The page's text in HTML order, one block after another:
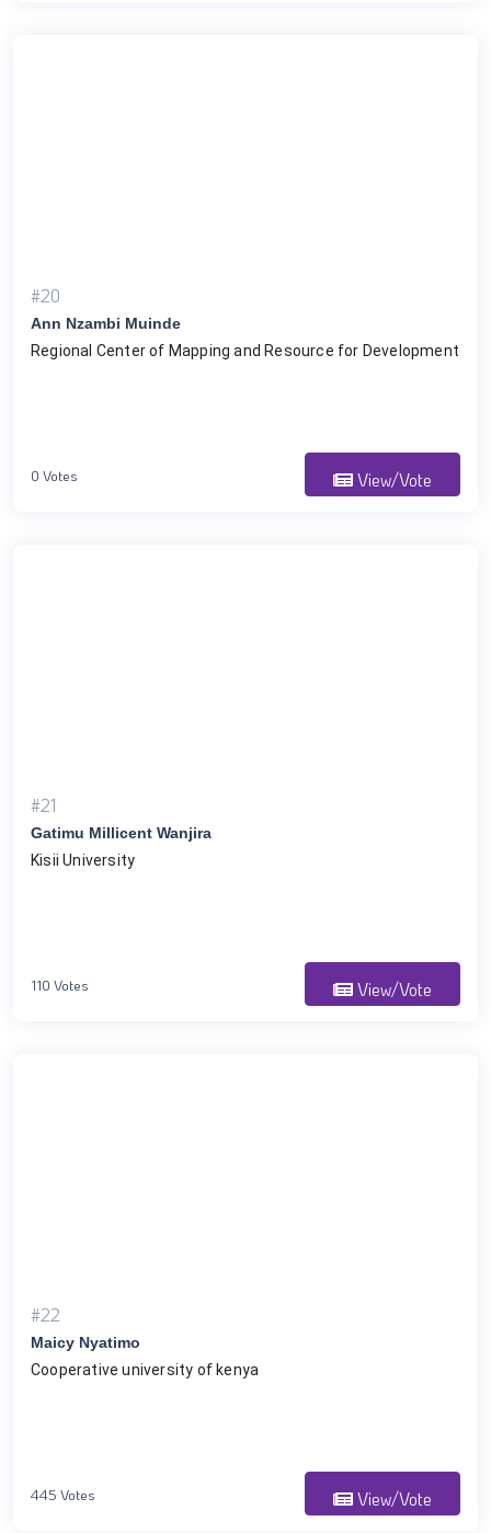
#20
Ann Nzambi Muinde
Regional Center of Mapping and Resource for Development
0 Votes View/Vote
#21
Gatimu Millicent Wanjira
Kisii University
110 Votes View/Vote
#22
Maicy Nyatimo
Cooperative university of kenya
445 Votes View/Vote